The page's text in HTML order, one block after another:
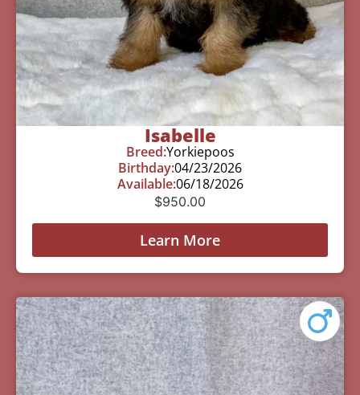
Isabelle
Breed:Yorkiepoos
Birthday:04/23/2026
Available:06/18/2026
$950.00
Learn More